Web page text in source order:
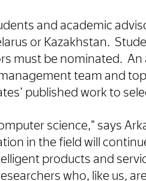
and academic
or Kazakhstan.
must be nominated. An
team and
published work to
science," says
in the field will
products and
who, like us,